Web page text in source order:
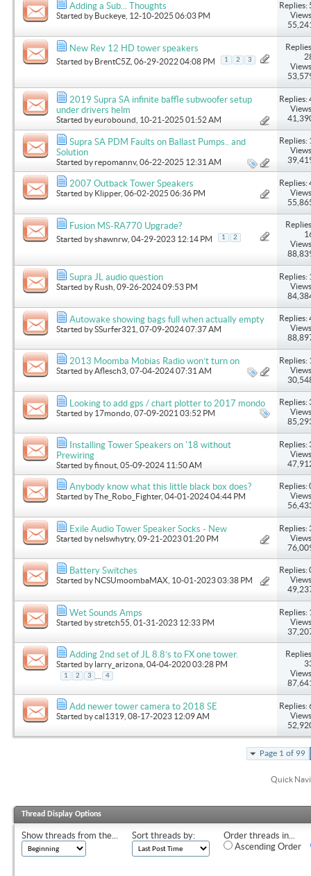
Adding a Sub... Thoughts
Started by Buckeye , 12-10-2025 06:03 PM
Replies:
New Rev 12 HD tower speakers
Started by BrentC5Z , 06-29-2022 04:08 PM 1 2 3
2019 Supra SA infinite baffle subwoofer setup
under drivers helm
Started byeurobound , 10-21-2025 01:52 AM
Replies:
Supra SA PDM Faults on Ballast Pumps.. and
Solution
Started byrepomannv, 06-22-2025 12:31 AM
Replies:
2007 Outback Tower Speakers
Started by Klipper, 06-02-2025 06:36 PM
Replies:
Fusion MS-RA770 Upgrade?
Started byshawnrw , 04-29-2023 12:14 PM 1 2
Supra JL audio question
Started by Rush , 09-26-2024 09:53 PM
Replies:
Autowake showing bags full when actually empty
Started bySSurfer321 , 07-09-2024 07:37 AM
Replies:
2013 Moomba Mobias Radio won’t turn on
Started byAflesch3 , 07-04-2024 07:31 AM
Replies:
Looking to add gps / chart plotter to 2017 mondo
Started by 17mondo , 07-09-2021 03:52 PM
Replies:
Installing Tower Speakers on '18 without
Prewiring
Started byfinout , 05-09-2024 11:50 AM
Replies:
Anybody know what this little black box does?
Started byThe_Robo_Fighter, 04-01-2024 04:44 PM
Replies:
Exile Audio Tower Speaker Socks - New
Started bynelswhytry, 09-21-2023 01:20 PM
Replies:
Battery Switches
Started by NCSUmoombaMAX , 10-01-2023 03:38 PM
Replies:
Wet Sounds Amps
Started bystretch55 , 01-31-2023 12:33 PM
Replies:
Adding 2nd set of JL 8.8’s to FX one tower.
Started by larry_arizona , 04-04-2020 03:28 PM
1 2 3 4
Add newer tower camera to 2018 SE
Started bycal1319 , 08-17-2023 12:09 AM
Replies:
Page 1 of 99
Quick
Thread Display Options
Show threads from the... Sort threads by:
Order threads in...
Ascending Order